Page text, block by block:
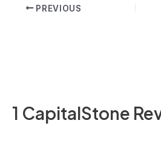
PostPREVIOUS
1 CapitalStone